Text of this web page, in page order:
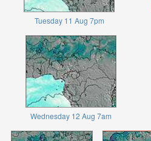
Tuesday 11 Aug 7pm
Wednesday 12 Aug 7am